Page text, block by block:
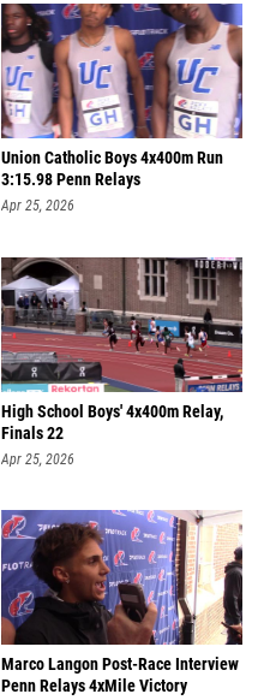
Union Catholic Boys 4x400m Run
3:15.98 Penn Relays
Apr 25, 2026
High School Boys' 4x400m Relay,
Finals 22
Apr 25, 2026
Marco Langon Post-Race Interview
Penn Relays 4xMile Victory